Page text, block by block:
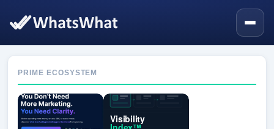
PRIME ECOSYSTEM